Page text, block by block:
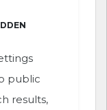
public
results,